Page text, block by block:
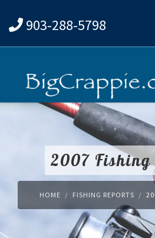
903-288-5798
2007
HOME FISHING REPORTS